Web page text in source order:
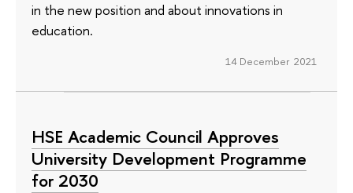
in the new position and about innovations in
education.
14 December 2021
HSE Academic Council Approves
University Development Programme
for 2030